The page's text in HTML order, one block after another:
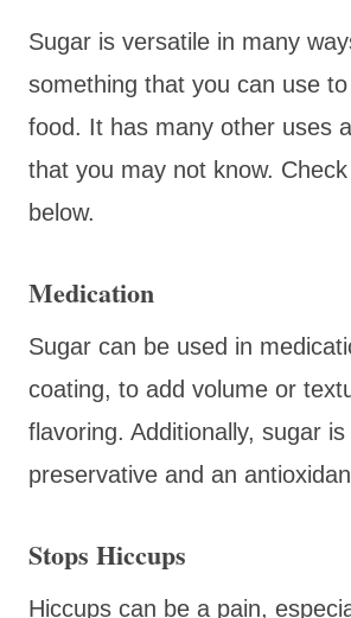
Sugar is versatile in many
something that you can use
food. It has many other uses
that you may not know.
below.
Medication
Sugar can be used in
coating, to add volume or
flavoring. Additionally, sugar
preservative and an
Stops Hiccups
Hiccups can be a pain,